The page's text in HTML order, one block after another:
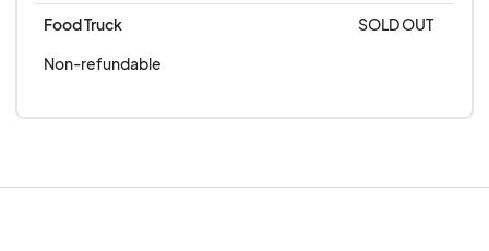
Food Truck
SOLD OUT
Non-refundable